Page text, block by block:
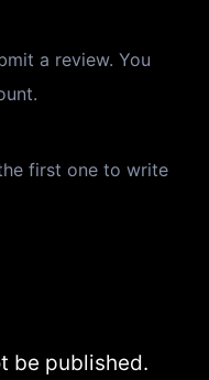
a review. You
first one to write
be published.